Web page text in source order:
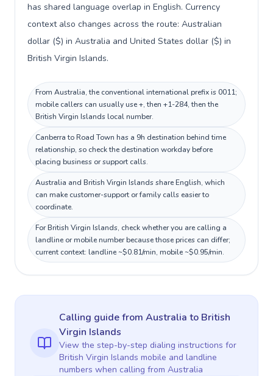
has shared language overlap in English. Currency
context also changes across the route: Australian
dollar ($) in Australia and United States dollar ($) in
British Virgin Islands.
From Australia, the conventional international prefix is 0011;
mobile callers can usually use +, then +1-284, then the
British Virgin Islands local number.
Canberra to Road Town has a 9h destination behind time
relationship, so check the destination workday before
placing business or support calls.
Australia and British Virgin Islands share English, which
can make customer-support or family calls easier to
coordinate.
For British Virgin Islands, check whether you are calling a
landline or mobile number because those prices can differ;
current context: landline ~$0.81/min, mobile ~$0.95/min.
Calling guidefrom Australia to British
Virgin Islands
View the step-by-step dialing instructions for
British Virgin Islands mobile and landline
numbers when calling from Australia